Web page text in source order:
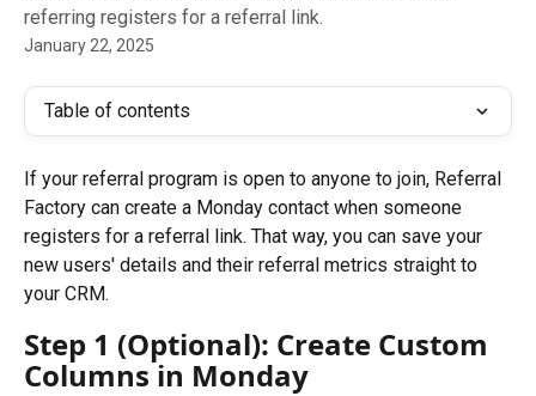
referring registers for a referral link.
January 22, 2025
Table of contents
If your referral program is open to anyone to join, Referral
Factory can create a Monday contact when someone
registers for a referral link. That way, you can save your
new users' details and their referral metrics straight to
your CRM.
Step 1 (Optional): Create Custom
Columns in Monday